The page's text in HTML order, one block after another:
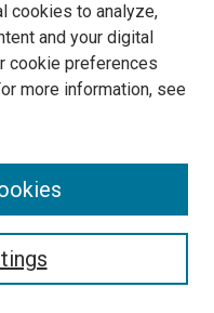
cookies to analyze,
and your digital
cookie preferences
more information, see